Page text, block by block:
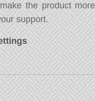
make the product more
support.